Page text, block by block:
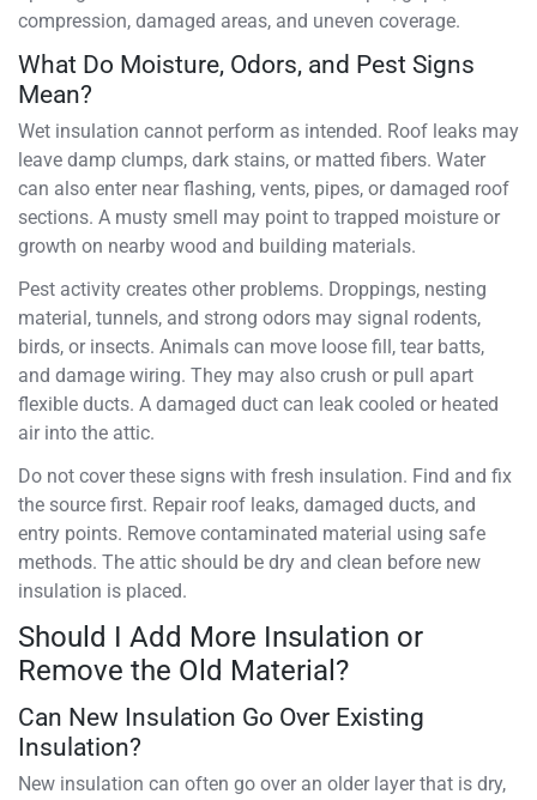
compression, damaged areas, and uneven coverage.
What Do Moisture, Odors, and Pest Signs
Mean?
Wet insulation cannot perform as intended. Roof leaks may
leave damp clumps, dark stains, or matted fibers. Water
can also enter near flashing, vents, pipes, or damaged roof
sections. A musty smell may point to trapped moisture or
growth on nearby wood and building materials.
Pest activity creates other problems. Droppings, nesting
material, tunnels, and strong odors may signal rodents,
birds, or insects. Animals can move loose fill, tear batts,
and damage wiring. They may also crush or pull apart
flexible ducts. A damaged duct can leak cooled or heated
air into the attic.
Do not cover these signs with fresh insulation. Find and fix
the source first. Repair roof leaks, damaged ducts, and
entry points. Remove contaminated material using safe
methods. The attic should be dry and clean before new
insulation is placed.
Should I Add More Insulation or
Remove the Old Material?
Can New Insulation Go Over Existing
Insulation?
New insulation can often go over an older layer that is dry,